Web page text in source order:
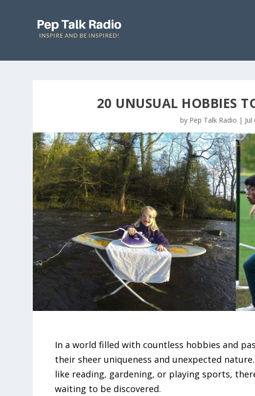
20 UNUSUAL HOBBIES
by Pep Talk Radio |
In a world filled with countless hobbies and
their sheer uniqueness and unexpected
like reading, gardening, or playing sports,
waiting to be discovered.